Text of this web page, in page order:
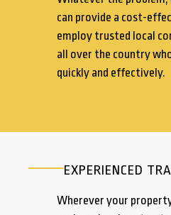
can provide a cost-
employ trusted local
all over the country
quickly and effectively.
EXPERIENCED
Wherever your